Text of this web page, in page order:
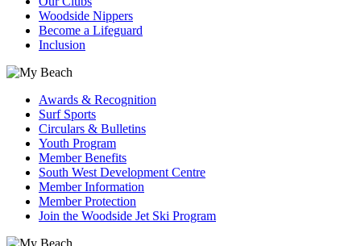
Woodside Nippers
Become a Lifeguard
Inclusion
Awards & Recognition
Surf Sports
Circulars & Bulletins
Youth Program
Member Benefits
South West Development Centre
Member Information
Member Protection
Join the Woodside Jet Ski Program